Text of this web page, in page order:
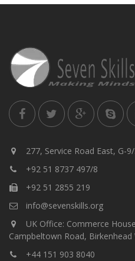
277, Service Road East, G-
+92 51 8737 497/8
+92 51 2855 219
info@sevenskills.org
UK Office: Commerce
Campbeltown Road, Birkenhead
+44 151 903 8040